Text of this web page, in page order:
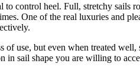
control heel. Full, stretchy
One of the real luxuries and
use, but even when treated
sail shape you are willing to